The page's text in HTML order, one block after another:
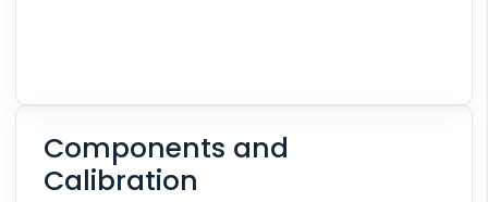
Components and
Calibration